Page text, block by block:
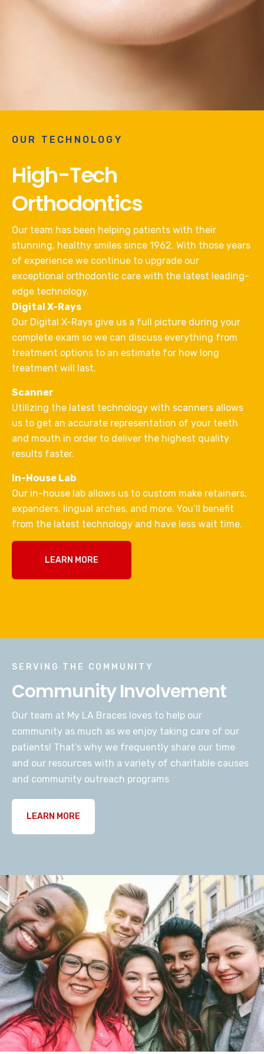
OUR TECHNOLOGY
High-Tech
Orthodontics
Our team has been helping patients with their
stunning, healthy smiles since 1962. With those years
of experience we continue to upgrade our
exceptional orthodontic care with the latest leading-
edge technology.
Digital X-Rays
Our Digital X-Rays give us a full picture during your
complete exam so we can discuss everything from
treatment options to an estimate for how long
treatment will last.
Scanner
Utilizing the latest technology with scanners allows
us to get an accurate representation of your teeth
and mouth in order to deliver the highest quality
results faster.
In-House Lab
Our in-house lab allows us to custom make retainers,
expanders, lingual arches, and more. You’ll benefit
from the latest technology and have less wait time.
LEARN MORE
SERVING THE COMMUNITY
Community Involvement
Our team at My LA Braces loves to help our
community as much as we enjoy taking care of our
patients! That’s why we frequently share our time
and our resources with a variety of charitable causes
and community outreach programs
LEARN MORE